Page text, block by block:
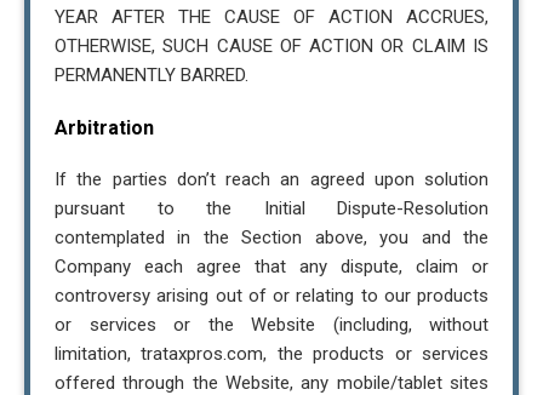
YEAR AFTER THE CAUSE OF ACTION ACCRUES,
OTHERWISE, SUCH CAUSE OF ACTION OR CLAIM IS
PERMANENTLY BARRED.
Arbitration
If the parties don’t reach an agreed upon solution
pursuant to the Initial Dispute-Resolution
contemplated in the Section above, you and the
Company each agree that any dispute, claim or
controversy arising out of or relating to our products
or services or the Website (including, without
limitation, trataxpros.com, the products or services
offered through the Website, any mobile/tablet sites